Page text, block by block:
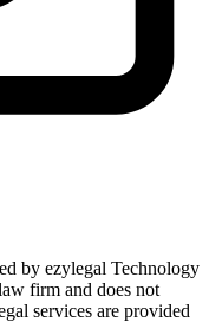
by ezylegal Technology
firm and does not
services are provided